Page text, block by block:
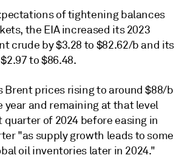
of tightening balances
the EIA increased its 2023
crude by $3.28 to $82.62/b and its
to $86.48.
Brent prices rising to around $88/b
year and remaining at that level
of 2024 before easing in
"as supply growth leads to some
oil inventories later in 2024."